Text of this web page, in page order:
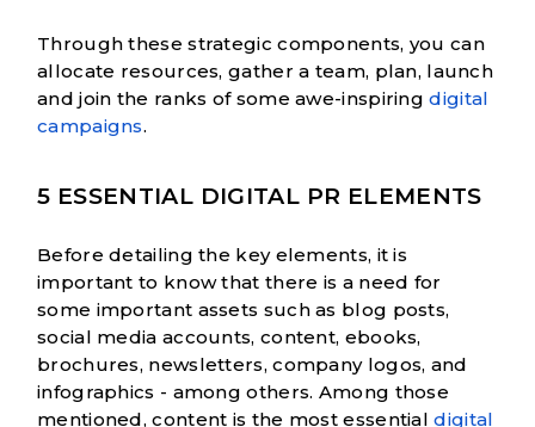
Through these strategic components, you can
allocate resources, gather a team, plan, launch
and join the ranks of some awe-inspiring digital
campaigns.
5 ESSENTIAL DIGITAL PR ELEMENTS
Before detailing the key elements, it is
important to know that there is a need for
some important assets such as blog posts,
social media accounts, content, ebooks,
brochures, newsletters, company logos, and
infographics - among others. Among those
mentioned, content is the most essential digital